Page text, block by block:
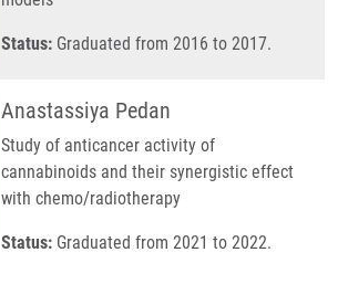
Status: Graduated from 2016 to 2017.
Anastassiya Pedan
Study of anticancer activity of
cannabinoids and their synergistic effect
with chemo/radiotherapy
Status: Graduated from 2021 to 2022.